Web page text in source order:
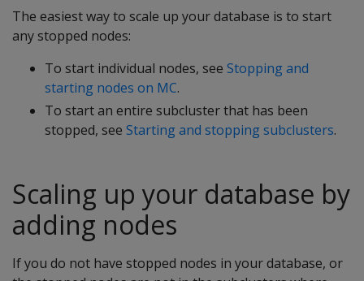
The easiest way to scale up your database is to start
any stopped nodes:
To start individual nodes, see Stopping and
starting nodes on MC.
To start an entire subcluster that has been
stopped, see Starting and stopping subclusters.
Scaling up your database by
adding nodes
If you do not have stopped nodes in your database, or